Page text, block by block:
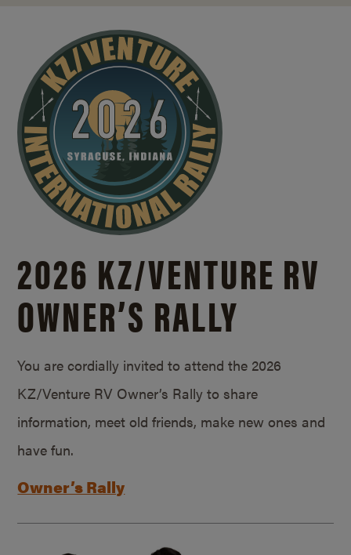
2026 KZ/VENTURE RV
OWNER’S RALLY
You are cordially invited to attend the 2026
KZ/Venture RV Owner’s Rally to share
information, meet old friends, make new ones and
have fun.
Owner’s Rally